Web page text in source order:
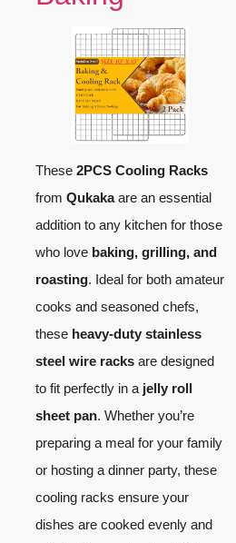
These 2PCS Cooling Racks
from Qukakaare an essential
addition to any kitchen for those
who love baking, grilling, and
roasting. Ideal for both amateur
cooks and seasoned chefs,
these heavy-duty stainless
steel wire racks are designed
to fit perfectly in a jelly roll
sheet pan. Whether you’re
preparing a meal for your family
or hosting a dinner party, these
cooling racks ensure your
dishes are cooked evenly and